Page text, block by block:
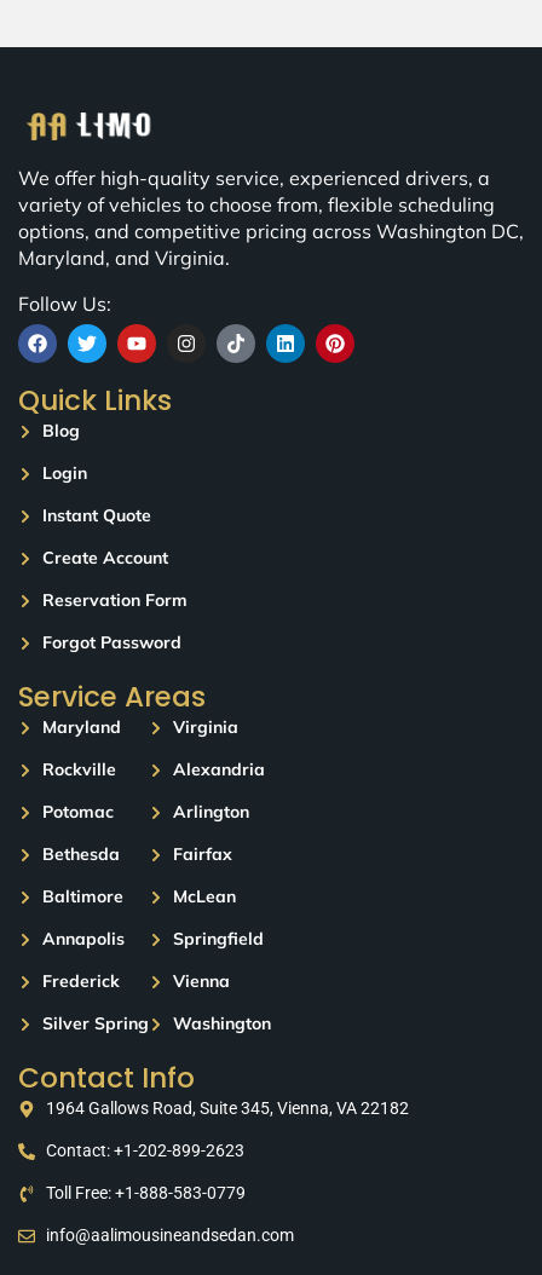
We offer high-quality service, experienced drivers, a
variety of vehicles to choose from, flexible scheduling
options, and competitive pricing across Washington DC,
Maryland, and Virginia.
Follow Us:
Quick Links
Blog
Login
Instant Quote
Create Account
Reservation Form
Forgot Password
Service Areas
Maryland
Rockville
Potomac
Bethesda
Baltimore
Annapolis
Frederick
Silver Spring
Virginia
Alexandria
Arlington
Fairfax
McLean
Springfield
Vienna
Washington
Contact Info
1964 Gallows Road, Suite 345, Vienna, VA 22182
Contact: +1-202-899-2623
Toll Free: +1-888-583-0779
info@aalimousineandsedan.com